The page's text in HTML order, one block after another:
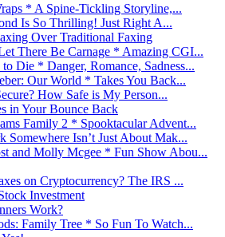
* A Spine-Tickling Storyline,...
Is So Thrilling! Just Right A...
Over Traditional Faxing
There Be Carnage * Amazing CGI...
Die * Danger, Romance, Sadness...
Our World * Takes You Back...
How Safe is My Person...
in Your Bounce Back
Family 2 * Spooktacular Advent...
Somewhere Isn’t Just About Mak...
and Molly Mcgee * Fun Show Abou...
on Cryptocurrency? The IRS ...
Investment
Work?
Family Tree * So Fun To Watch...